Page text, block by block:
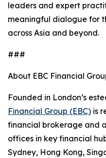
leaders and expert
meaningful dialogue for
across Asia and beyond.
###
About EBC Financial
Founded in London’s
Financial Group (EBC) is
financial brokerage and
offices in key financial
Sydney, Hong Kong,